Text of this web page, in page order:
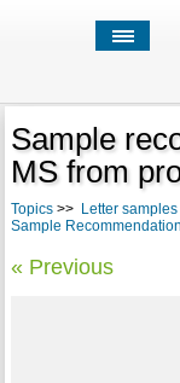
Sample
MS from
Topics>> Letter samples
Sample
« Previous